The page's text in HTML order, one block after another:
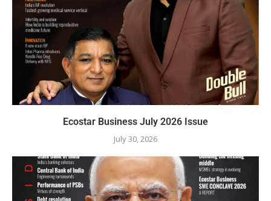
Ecostar Business July 2026 Issue
July 30, 2026